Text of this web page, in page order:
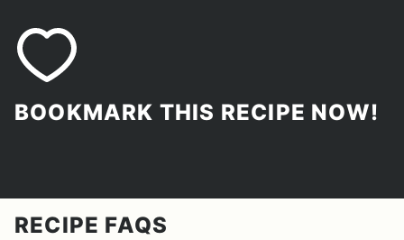
BOOKMARK THIS RECIPE NOW!
RECIPE FAQS